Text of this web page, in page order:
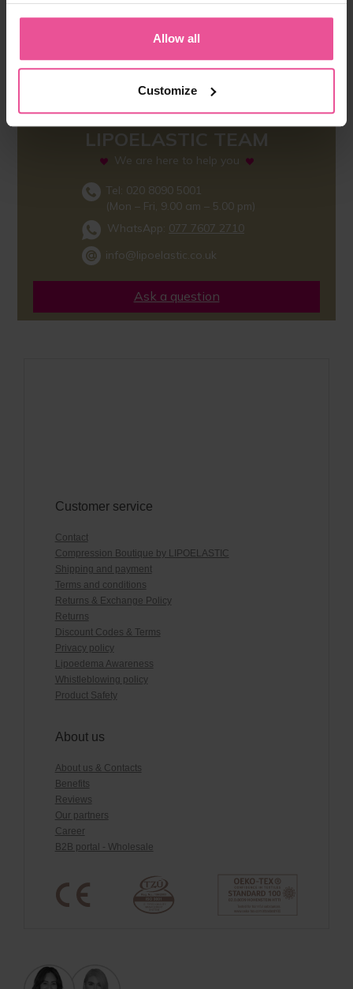
Allow all
Customize
LIPOELASTIC TEAM
We are here to help you
Tel: 020 8090 5001
(Mon – Fri, 9.00 am – 5.00 pm)
WhatsApp: 077 7607 2710
info@lipoelastic.co.uk
Ask a question
Customer service
Contact
Compression Boutique by LIPOELASTIC
Shipping and payment
Terms and conditions
Returns & Exchange Policy
Returns
Discount Codes & Terms
Privacy policy
Lipoedema Awareness
Whistleblowing policy
Product Safety
About us
About us & Contacts
Benefits
Reviews
Our partners
Career
B2B portal - Wholesale